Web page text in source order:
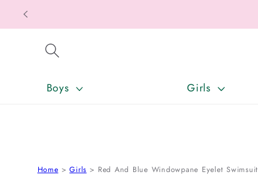
SKIP TO CONTENT
Boys Girls
Home Girls Red And Blue Windowpane Eyelet Swimsuit